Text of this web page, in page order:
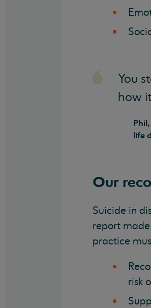
You
how
life
Our
Suicide in
report
practice
risk